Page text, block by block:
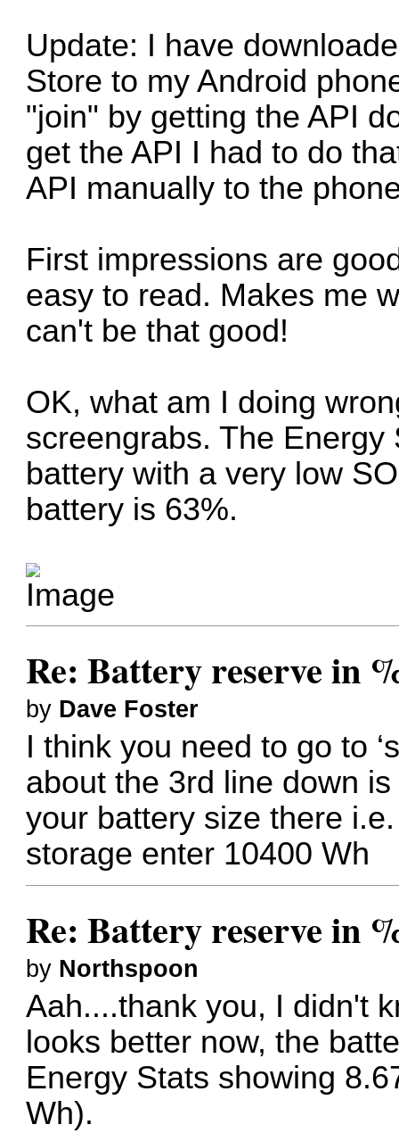
Update: I have
Store to my Android
"join" by getting the API
get the API I had to do
API manually to the
First impressions are
easy to read. Makes me
can't be that good!
OK, what am I doing
screengrabs. The
battery with a very low
battery is 63%.
Re: Battery reserve in
by Dave Foster
I think you need to go to
about the 3rd line down
your battery size there
storage enter 10400 Wh
Re: Battery reserve in
by Northspoon
Aah....thank you, I didn't
looks better now, the
Energy Stats showing
Wh).